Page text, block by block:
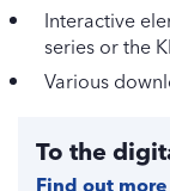
Interactive
series or the
Various
To the
Find out more